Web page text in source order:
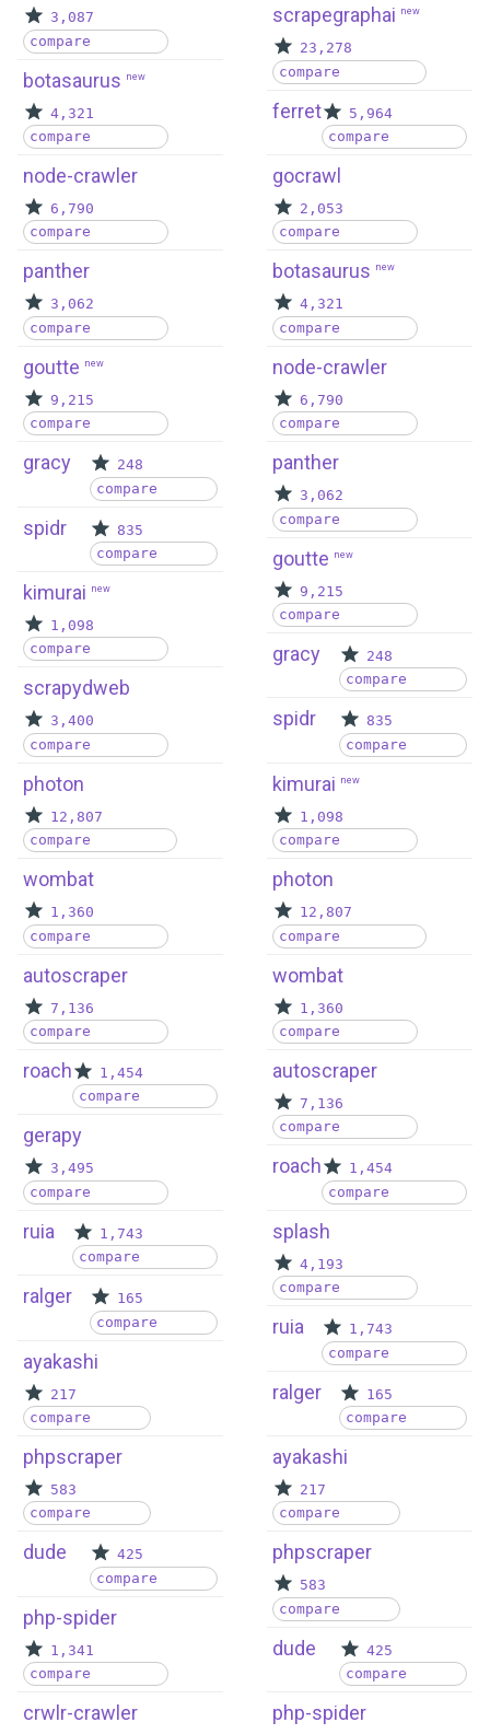
3,087
compare
botasaurus new
4,321
compare
node-crawler
6,790
compare
panther
3,062
compare
goutte new
9,215
compare
gracy
248
compare
spidr
835
compare
kimurai new
1,098
compare
scrapydweb
3,400
compare
photon
12,807
compare
wombat
1,360
compare
autoscraper
7,136
compare
roach
1,454
compare
gerapy
3,495
compare
ruia
1,743
compare
ralger
165
compare
ayakashi
217
compare
phpscraper
583
compare
dude
425
compare
php-spider
1,341
compare
crwlr-crawler
scrapegraphai new
23,278
compare
ferret
5,964
compare
gocrawl
2,053
compare
botasaurus new
4,321
compare
node-crawler
6,790
compare
panther
3,062
compare
goutte new
9,215
compare
gracy
248
compare
spidr
835
compare
kimurai new
1,098
compare
photon
12,807
compare
wombat
1,360
compare
autoscraper
7,136
compare
roach
1,454
compare
splash
4,193
compare
ruia
1,743
compare
ralger
165
compare
ayakashi
217
compare
phpscraper
583
compare
dude
425
compare
php-spider